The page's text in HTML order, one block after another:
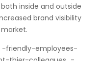
inside and outside
brand visibility